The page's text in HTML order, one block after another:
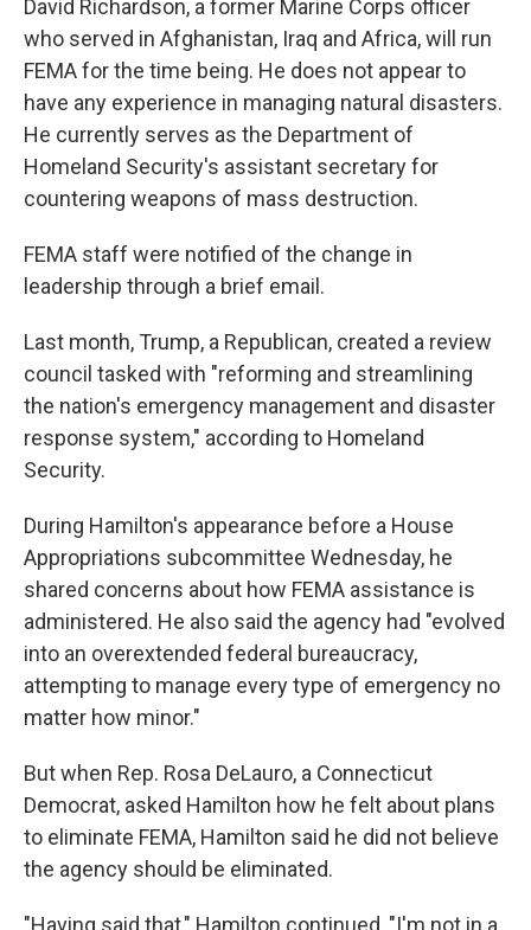
David Richardson, a former Marine Corps officer
who served in Afghanistan, Iraq and Africa, will run
FEMA for the time being. He does not appear to
have any experience in managing natural disasters.
He currently serves as the Department of
Homeland Security's assistant secretary for
countering weapons of mass destruction.
FEMA staff were notified of the change in
leadership through a brief email.
Last month, Trump, a Republican, created a review
council tasked with "reforming and streamlining
the nation's emergency management and disaster
response system," according to Homeland
Security.
During Hamilton's appearance before a House
Appropriations subcommittee Wednesday, he
shared concerns about how FEMA assistance is
administered. He also said the agency had "evolved
into an overextended federal bureaucracy,
attempting to manage every type of emergency no
matter how minor."
But when Rep. Rosa DeLauro, a Connecticut
Democrat, asked Hamilton how he felt about plans
to eliminate FEMA, Hamilton said he did not believe
the agency should be eliminated.
"Having said that," Hamilton continued, "I'm not in a